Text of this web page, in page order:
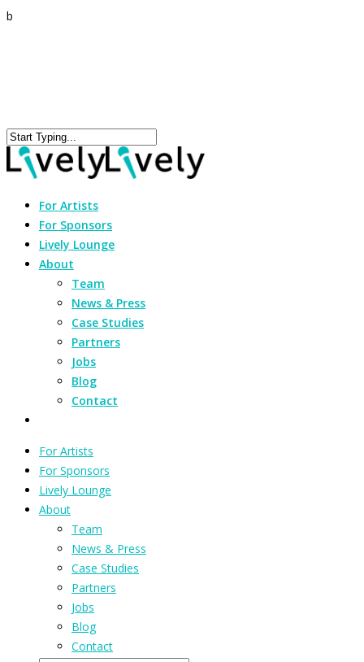
b
For Artists
For Sponsors
Lively Lounge
About
Team
News & Press
Case Studies
Partners
Jobs
Blog
Contact
For Artists
For Sponsors
Lively Lounge
About
Team
News & Press
Case Studies
Partners
Jobs
Blog
Contact